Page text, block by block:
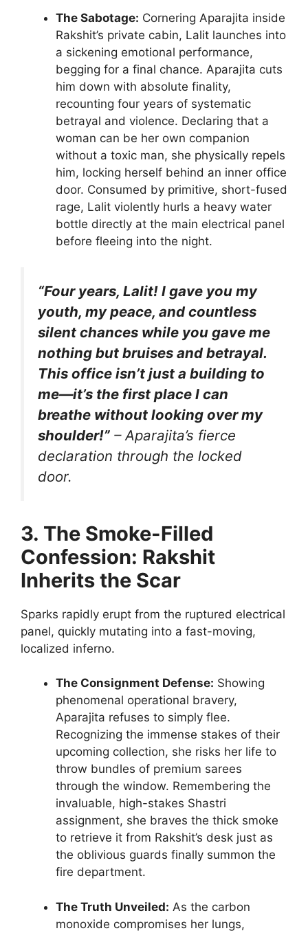
The Sabotage: Cornering Aparajita inside
Rakshit’s private cabin, Lalit launches into
a sickening emotional performance,
begging for a final chance. Aparajita cuts
him down with absolute finality,
recounting four years of systematic
betrayal and violence. Declaring that a
woman can be her own companion
without a toxic man, she physically repels
him, locking herself behind an inner office
door. Consumed by primitive, short-fused
rage, Lalit violently hurls a heavy water
bottle directly at the main electrical panel
before fleeing into the night.
“Four years, Lalit! I gave you my
youth, my peace, and countless
silent chances while you gave me
nothing but bruises and betrayal.
This office isn’t just a building to
me—it’s the first place I can
breathe without looking over my
shoulder!” – Aparajita’s fierce
declaration through the locked
door.
3. The Smoke-Filled
Confession: Rakshit
Inherits the Scar
Sparks rapidly erupt from the ruptured electrical
panel, quickly mutating into a fast-moving,
localized inferno.
The Consignment Defense: Showing
phenomenal operational bravery,
Aparajita refuses to simply flee.
Recognizing the immense stakes of their
upcoming collection, she risks her life to
throw bundles of premium sarees
through the window. Remembering the
invaluable, high-stakes Shastri
assignment, she braves the thick smoke
to retrieve it from Rakshit’s desk just as
the oblivious guards finally summon the
fire department.
The Truth Unveiled: As the carbon
monoxide compromises her lungs,